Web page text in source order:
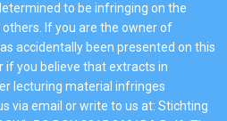
to be infringing on the
If you are the owner of
accidentally been presented on this
if you believe that extracts in
lecturing material infringes
via email or write to us at: Stichting